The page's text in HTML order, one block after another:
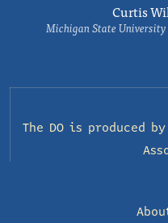
Curtis
Michigan State
The DO is produced